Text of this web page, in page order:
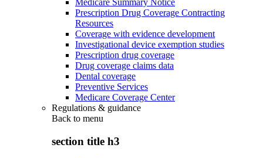
Medicare Summary Notice
Prescription Drug Coverage Contracting
Resources
Coverage with evidence development
Investigational device exemption studies
Prescription drug coverage
Drug coverage claims data
Dental coverage
Preventive Services
Medicare Coverage Center
Regulations & guidance
Back to menu
section title h3